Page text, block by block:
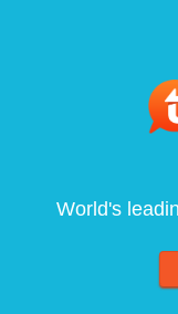
World's